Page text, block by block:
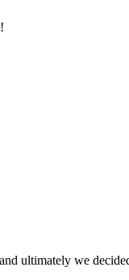
ultimately we